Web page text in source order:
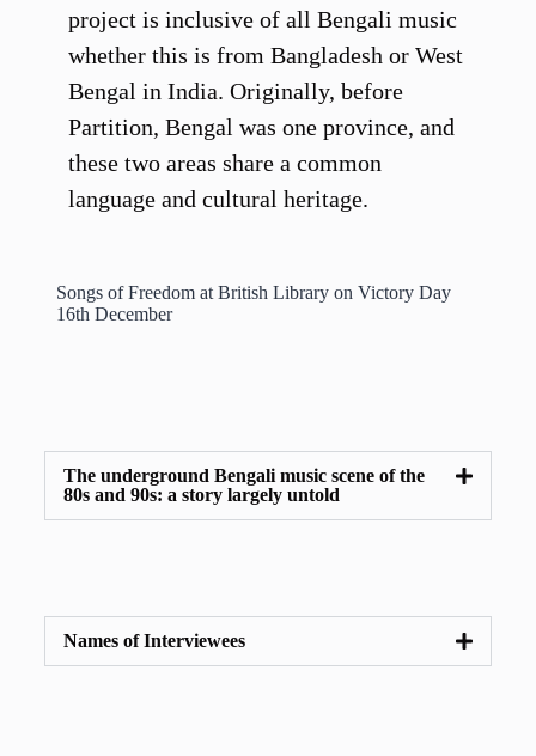
project is inclusive of all Bengali music
whether this is from Bangladesh or West
Bengal in India. Originally, before
Partition, Bengal was one province, and
these two areas share a common
language and cultural heritage.
Songs of Freedom at British Library on Victory Day
16th December
The underground Bengali music scene of the
80s and 90s: a story largely untold
Names of Interviewees